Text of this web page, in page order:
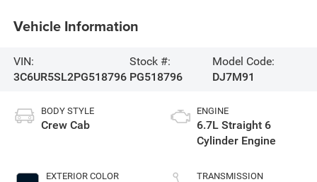
Vehicle Information
VIN:
3C6UR5SL2PG518796
Stock #:
PG518796
Model Code:
DJ7M91
BODY STYLE
Crew Cab
EXTERIOR COLOR
ENGINE
6.7L Straight 6
Cylinder Engine
TRANSMISSION